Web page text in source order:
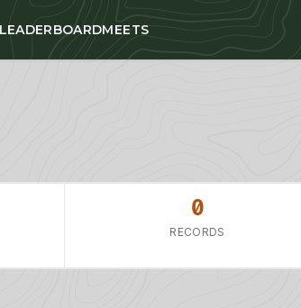
LEADERBOARDMEETS
0
RECORDS